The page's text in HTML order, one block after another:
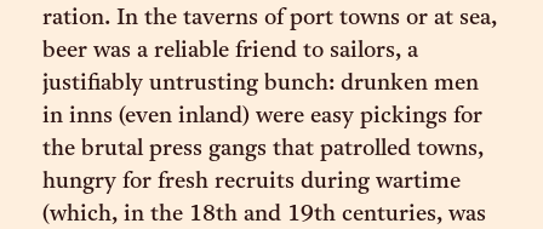
ration. In the taverns of port towns or at sea,
beer was a reliable friend to sailors, a
justifiably untrusting bunch: drunken men
in inns (even inland) were easy pickings for
the brutal press gangs that patrolled towns,
hungry for fresh recruits during wartime
(which, in the 18th and 19th centuries, was